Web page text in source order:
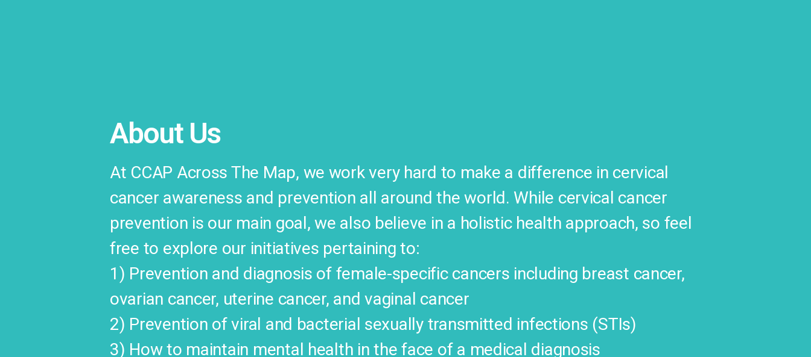
About Us
At CCAP Across The Map, we work very hard to make a difference in cervical
cancer awareness and prevention all around the world. While cervical cancer
prevention is our main goal, we also believe in a holistic health approach, so feel
free to explore our initiatives pertaining to:
1) Prevention and diagnosis of female-specific cancers including breast cancer,
ovarian cancer, uterine cancer, and vaginal cancer
2) Prevention of viral and bacterial sexually transmitted infections (STIs)
3) How to maintain mental health in the face of a medical diagnosis